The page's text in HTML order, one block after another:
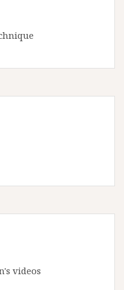
videos